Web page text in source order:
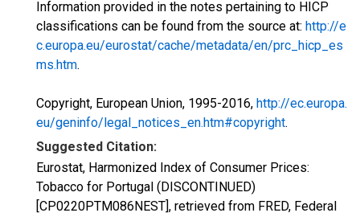
Information provided in the notes pertaining to HICP
classifications can be found from the source at: http://e
c.europa.eu/eurostat/cache/metadata/en/prc_hicp_es
ms.htm.
Copyright, European Union, 1995-2016, http://ec.europa.
eu/geninfo/legal_notices_en.htm#copyright.
Suggested Citation:
Eurostat, Harmonized Index of Consumer Prices:
Tobacco for Portugal (DISCONTINUED)
[CP0220PTM086NEST], retrieved from FRED, Federal